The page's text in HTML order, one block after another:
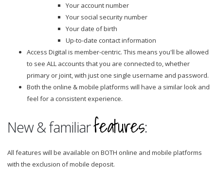
Your account number
Your social security number
Your date of birth
Up-to-date contact information
Access Digital is member-centric. This means you'll be allowed
to see ALL accounts that you are connected to, whether
primary or joint, with just one single username and password.
Both the online & mobile platforms will have a similar look and
feel for a consistent experience.
New & familiarfeatures:
All features will be available on BOTH online and mobile platforms
with the exclusion of mobile deposit.